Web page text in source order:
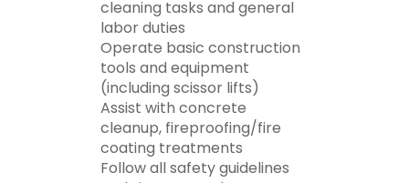
cleaning tasks and general
labor duties
Operate basic construction
tools and equipment
(including scissor lifts)
Assist with concrete
cleanup, fireproofing/fire
coating treatments
Follow all safety guidelines